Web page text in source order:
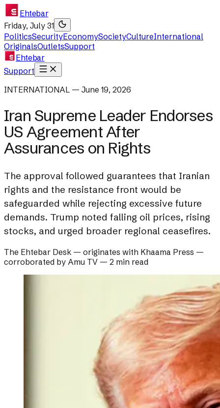
Ehtebar
Friday, July 31
PoliticsSecurityEconomySocietyCultureInternational
OriginalsOutletsSupport
Ehtebar
Support
INTERNATIONAL — June 19, 2026
Iran Supreme Leader Endorses
US Agreement After
Assurances on Rights
The approval followed guarantees that Iranian
rights and the resistance front would be
safeguarded while rejecting excessive future
demands. Trump noted falling oil prices, rising
stocks, and urged broader regional ceasefires.
The Ehtebar Desk — originates with Khaama Press —
corroborated by Amu TV — 2 min read